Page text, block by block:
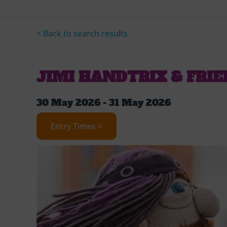
< Back to search results
JIMI HANDTRIX &
30 May 2026 - 31 May 2026
Entry Times >